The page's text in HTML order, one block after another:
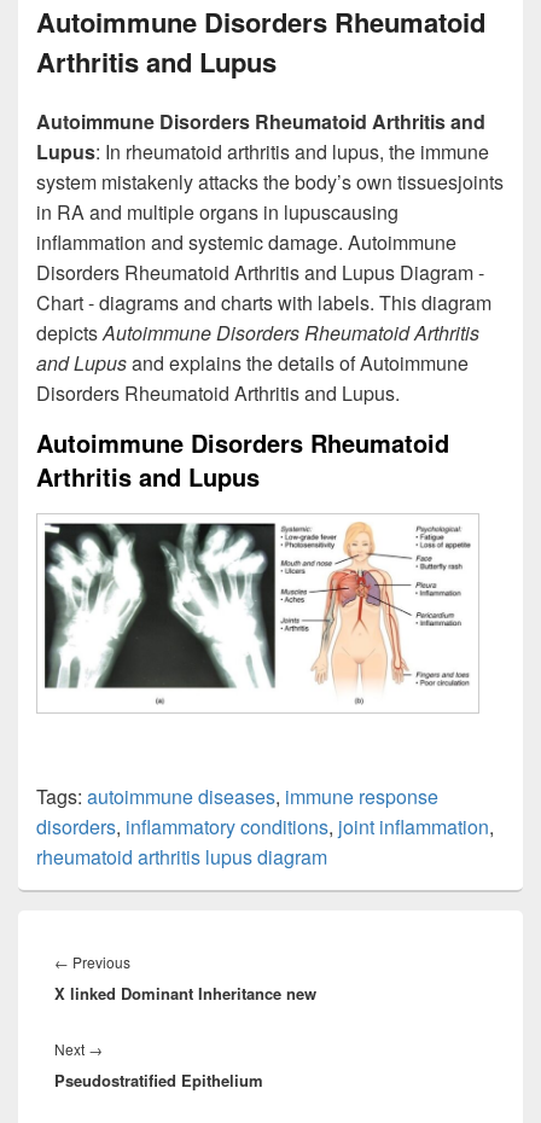
Autoimmune Disorders Rheumatoid
Arthritis and Lupus
Autoimmune Disorders Rheumatoid Arthritis and
Lupus: In rheumatoid arthritis and lupus, the immune
system mistakenly attacks the body’s own tissuesjoints
in RA and multiple organs in lupuscausing
inflammation and systemic damage. Autoimmune
Disorders Rheumatoid Arthritis and Lupus Diagram -
Chart - diagrams and charts with labels. This diagram
depictsAutoimmune Disorders Rheumatoid Arthritis
and Lupusand explains the details of Autoimmune
Disorders Rheumatoid Arthritis and Lupus.
Autoimmune Disorders Rheumatoid
Arthritis and Lupus
Tags: autoimmune diseases, immune response
disorders, inflammatory conditions, joint inflammation,
rheumatoid arthritis lupus diagram
navigation
← PreviousPrevious
post:
X linked Dominant Inheritance new
Next →
post:
Pseudostratified Epithelium